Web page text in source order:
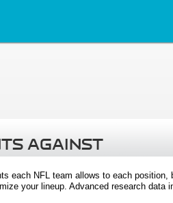
AGAINST
each NFL team allows to each
your lineup. Advanced research